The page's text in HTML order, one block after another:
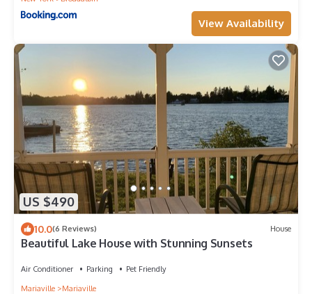
View Availability
US $490
10.0(6 Reviews) House
Beautiful Lake House with Stunning Sunsets
Air Conditioner Parking
Pet Friendly
Mariaville
Mariaville